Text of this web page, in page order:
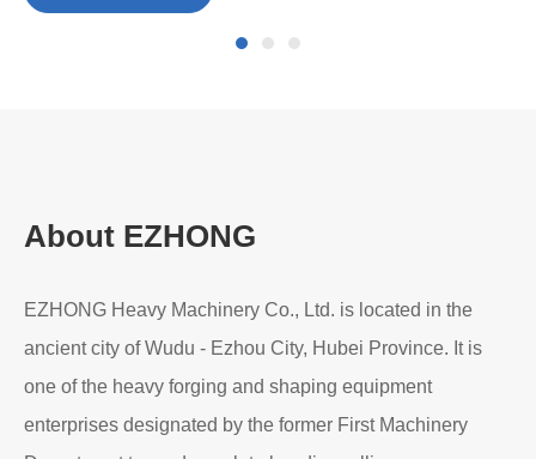
About EZHONG
EZHONG Heavy Machinery Co., Ltd. is located in the
ancient city of Wudu - Ezhou City, Hubei Province. It is
one of the heavy forging and shaping equipment
enterprises designated by the former First Machinery